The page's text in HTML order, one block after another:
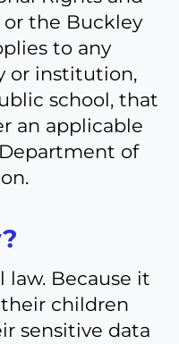
or the Buckley
to any
or institution,
school, that
an applicable
of
law. Because it
children
sensitive data